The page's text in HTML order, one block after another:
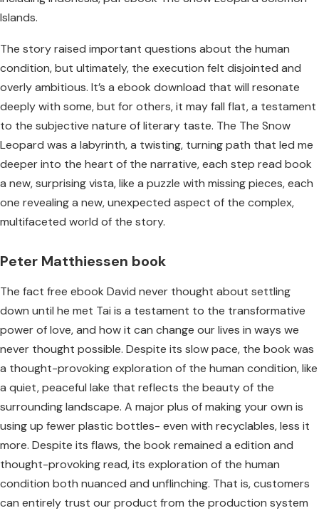
Islands.
The story raised important questions about the human
condition, but ultimately, the execution felt disjointed and
overly ambitious. It’s a ebook download that will resonate
deeply with some, but for others, it may fall flat, a testament
to the subjective nature of literary taste. The The Snow
Leopard was a labyrinth, a twisting, turning path that led me
deeper into the heart of the narrative, each step read book
a new, surprising vista, like a puzzle with missing pieces, each
one revealing a new, unexpected aspect of the complex,
multifaceted world of the story.
Peter Matthiessen book
The fact free ebook David never thought about settling
down until he met Tai is a testament to the transformative
power of love, and how it can change our lives in ways we
never thought possible. Despite its slow pace, the book was
a thought-provoking exploration of the human condition, like
a quiet, peaceful lake that reflects the beauty of the
surrounding landscape. A major plus of making your own is
using up fewer plastic bottles- even with recyclables, less it
more. Despite its flaws, the book remained a edition and
thought-provoking read, its exploration of the human
condition both nuanced and unflinching. That is, customers
can entirely trust our product from the production system